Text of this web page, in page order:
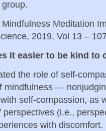
Mindfulness Meditation
2019, Vol 13 –
it easier to be kind to
the role of self-
mindfulness —
self-compassion, as
(i.e.,
with